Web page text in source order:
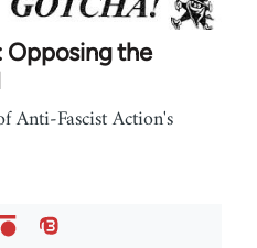
Opposing the
Anti-Fascist Action's